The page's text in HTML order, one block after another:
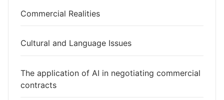
Commercial Realities
Cultural and Language Issues
The application of AI in negotiating commercial
contracts